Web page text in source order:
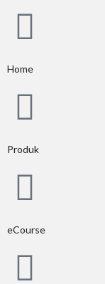
Home
Produk
eCourse